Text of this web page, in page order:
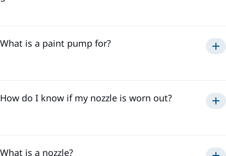
What is a paint pump for?
How do I know if my nozzle is worn out?
What is a nozzle?